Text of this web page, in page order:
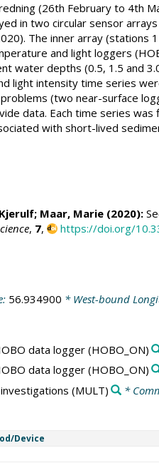
(26th February to 4th
in two circular sensor
The inner array (stations
and light loggers
water depths (0.5, 1.5 and
light intensity time series
(two near-surface
data. Each time series
with short-lived
; Maar, Marie(2020):
, 7, https://doi.org/
56.934900 * West-bound
data logger(HOBO_ON)
data logger(HOBO_ON)
(MULT) *
Device